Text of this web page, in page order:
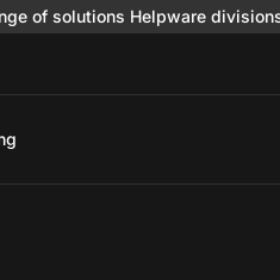
of solutions Helpware